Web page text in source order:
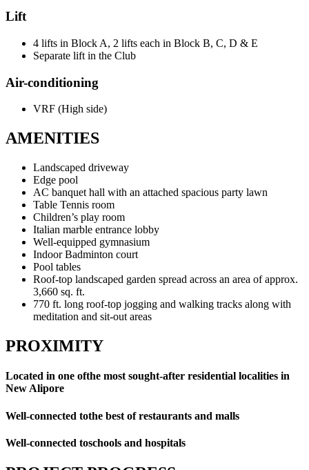
Lift
4 lifts in Block A, 2 lifts each in Block B, C, D & E
Separate lift in the Club
Air-conditioning
VRF (High side)
AMENITIES
Landscaped driveway
Edge pool
AC banquet hall with an attached spacious party lawn
Table Tennis room
Children’s play room
Italian marble entrance lobby
Well-equipped gymnasium
Indoor Badminton court
Pool tables
Roof-top landscaped garden spread across an area of approx.
3,660 sq. ft.
770 ft. long roof-top jogging and walking tracks along with
meditation and sit-out areas
PROXIMITY
Located in one ofthe most sought-after residential localities in
New Alipore
Well-connected tothe best of restaurants and malls
Well-connected toschools and hospitals